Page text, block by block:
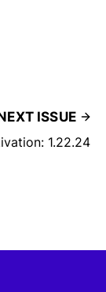
ISSUE
1.22.24